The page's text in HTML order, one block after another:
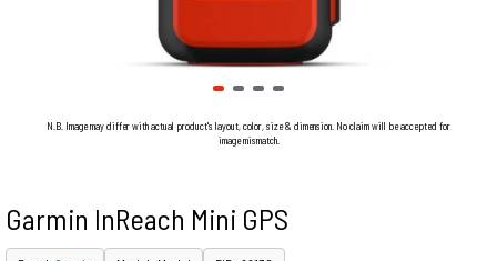
N.B. Image may differ with actual product's layout, color, size & dimension. No claim will be accepted for
image mismatch.
Garmin InReach Mini GPS